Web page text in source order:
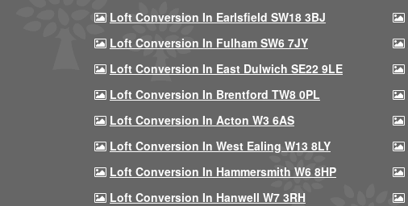
Loft Conversion In Earlsfield SW18 3BJ
Loft Conversion In Fulham SW6 7JY
Loft Conversion In East Dulwich SE22 9LE
Loft Conversion In Brentford TW8 0PL
Loft Conversion In Acton W3 6AS
Loft Conversion In West Ealing W13 8LY
Loft Conversion In Hammersmith W6 8HP
Loft Conversion In Hanwell W7 3RH